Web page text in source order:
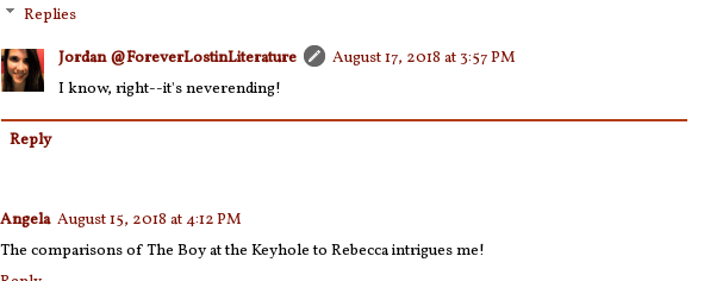
Replies
Jordan @ForeverLostinLiterature
August 17, 2018 at 3:57 PM
I know, right--it's neverending!
Reply
Angela August 15, 2018 at 4:12 PM
The comparisons of The Boy at the Keyhole to Rebecca intrigues me!